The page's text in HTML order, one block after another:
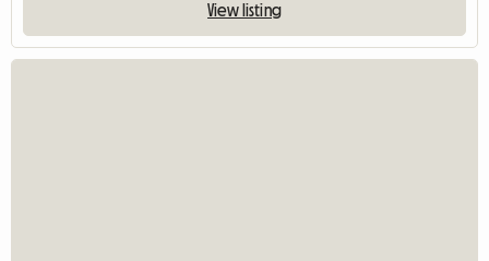
View listing